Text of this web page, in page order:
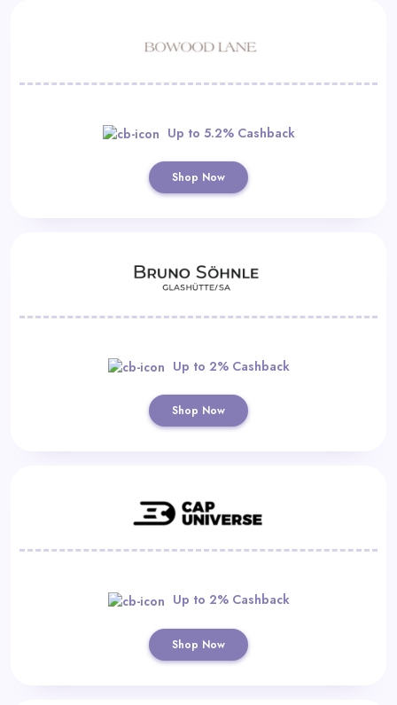
Up to 5.2% Cashback
Shop Now
Up to 2% Cashback
Shop Now
Up to 2% Cashback
Shop Now